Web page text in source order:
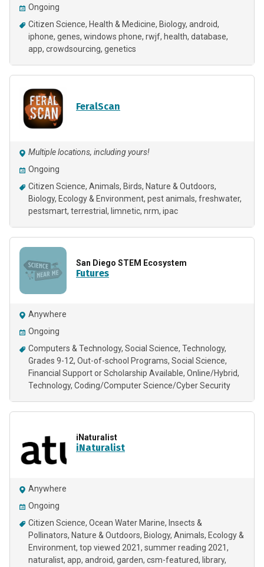
Ongoing
Citizen Science Health & Medicine Biology android
iphone genes windows phone rwjf health database
app crowdsourcing genetics
FeralScan
Multiple locations, including yours!
Ongoing
Citizen Science Animals Birds Nature & Outdoors
Biology Ecology & Environment pest animals freshwater
pestsmart terrestrial limnetic nrm ipac
San Diego STEM Ecosystem
Futures
Anywhere
Ongoing
Computers & Technology Social Science Technology
Grades 9-12 Out-of-school Programs Social Science
Financial Support or Scholarship Available Online/Hybrid
Technology Coding/Computer Science/Cyber Security
iNaturalist
iNaturalist
Anywhere
Ongoing
Citizen Science Ocean Water Marine
Insects &
Pollinators Nature & Outdoors Biology Animals Ecology &
Environment top viewed 2021 summer reading 2021
naturalist app android garden csm-featured
library